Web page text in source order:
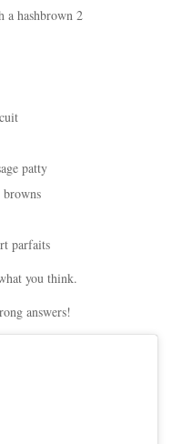
a hashbrown 2
patty
browns
parfaits
you think.
answers!